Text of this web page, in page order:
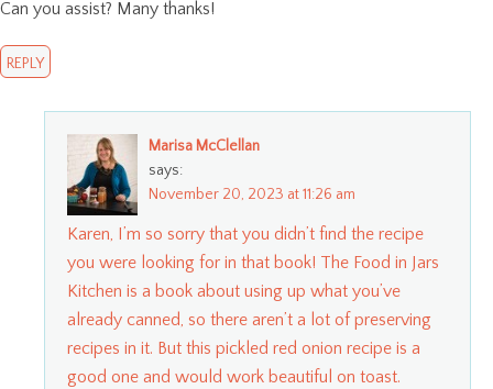
Can you assist? Many thanks!
REPLY
Marisa McClellan
says:
November 20, 2023 at 11:26 am
Karen, I’m so sorry that you didn’t find the recipe
you were looking for in that book! The Food in Jars
Kitchen is a book about using up what you’ve
already canned, so there aren’t a lot of preserving
recipes in it. But this pickled red onion recipe is a
good one and would work beautiful on toast.